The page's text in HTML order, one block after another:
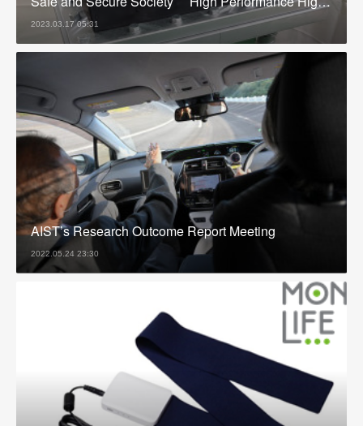
2023.03.17 05:31
AIST’s Research Outcome Report Meeting
2022.05.24 23:30